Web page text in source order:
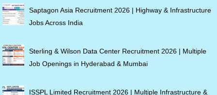
Saptagon Asia Recruitment 2026 | Highway & Infrastructure
Jobs Across India
Sterling & Wilson Data Center Recruitment 2026 | Multiple
Job Openings in Hyderabad & Mumbai
ISSPL Limited Recruitment 2026 | Multiple Infrastructure &